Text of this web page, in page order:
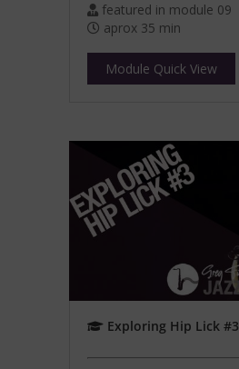
featured in module 09
aprox 35 min
Module Quick View
Exploring Hip Lick #3